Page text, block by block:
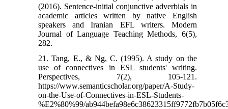
(2016). Sentence-initial conjunctive adverbials in
academic articles written by native English
speakers and Iranian EFL writers. Modern
Journal of Language Teaching Methods, 6(5),
282.
21. Tang, E., & Ng, C. (1995). A study on the
use of connectives in ESL students' writing.
Perspectives, 7(2), 105-121.
https://www.semanticscholar.org/paper/A-Study-
on-the-Use-of-Connectives-in-ESL-Students-
%E2%80%99/